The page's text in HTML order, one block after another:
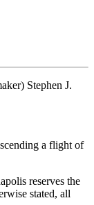
Stephen J.
a flight of
reserves the
stated, all